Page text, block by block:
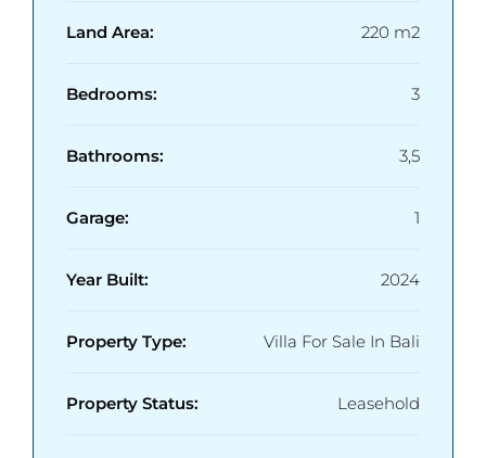
• Close to Pererenan & Canggu Lifestyle
Land Area: 220 m2
Bedrooms: 3
Bathrooms: 3,5
Garage: 1
Year Built: 2024
Property Type: Villa For Sale In Bali
Property Status: Leasehold